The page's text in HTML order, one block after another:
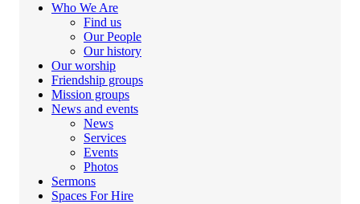
Who We Are
Find us
Our People
Our history
Our worship
Friendship groups
Mission groups
News and events
News
Services
Events
Photos
Sermons
Spaces For Hire